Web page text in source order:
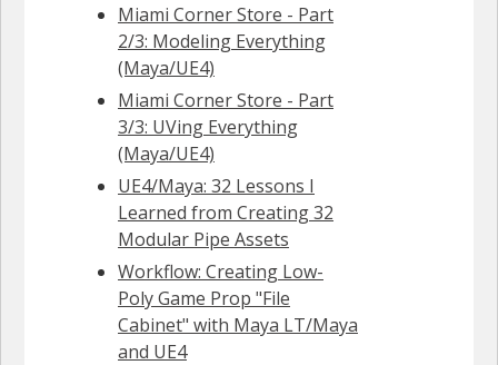
Miami Corner Store - Part
2/3: Modeling Everything
(Maya/UE4)
Miami Corner Store - Part
3/3: UVing Everything
(Maya/UE4)
UE4/Maya: 32 Lessons I
Learned from Creating 32
Modular Pipe Assets
Workflow: Creating Low-
Poly Game Prop "File
Cabinet" with Maya LT/Maya
and UE4